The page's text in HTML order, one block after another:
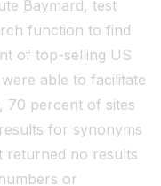
Baymard, test
function to find
of top-selling US
able to facilitate
70 percent of sites
for synonyms
returned no results
or